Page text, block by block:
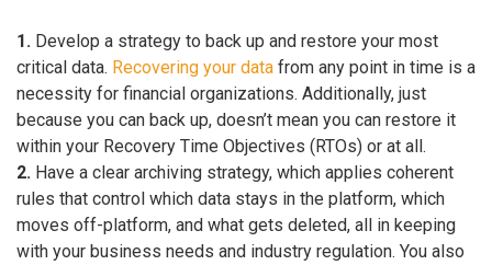
1. Develop a strategy to back up and restore your most
critical data. Recovering your data from any point in time is a
necessity for financial organizations. Additionally, just
because you can back up, doesn’t mean you can restore it
within your Recovery Time Objectives (RTOs) or at all.
2. Have a clear archiving strategy, which applies coherent
rules that control which data stays in the platform, which
moves off-platform, and what gets deleted, all in keeping
with your business needs and industry regulation. You also